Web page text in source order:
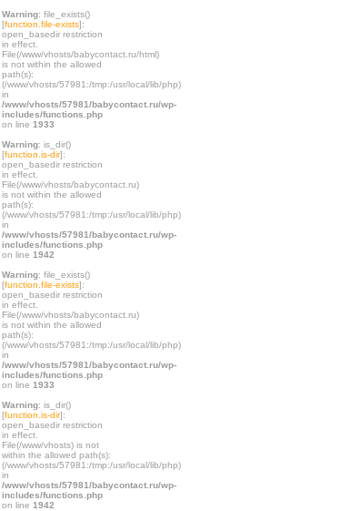
Warning: file_exists()
[function.file-exists]:
open_basedir restriction
in effect.
File(/www/vhosts/babycontact.ru/html)
is not within the allowed
path(s):
(/www/vhosts/57981:/tmp:/usr/local/lib/php)
in
/www/vhosts/57981/babycontact.ru/wp-
includes/functions.php
on line 1933
Warning: is_dir()
[function.is-dir]:
open_basedir restriction
in effect.
File(/www/vhosts/babycontact.ru)
is not within the allowed
path(s):
(/www/vhosts/57981:/tmp:/usr/local/lib/php)
in
/www/vhosts/57981/babycontact.ru/wp-
includes/functions.php
on line 1942
Warning: file_exists()
[function.file-exists]:
open_basedir restriction
in effect.
File(/www/vhosts/babycontact.ru)
is not within the allowed
path(s):
(/www/vhosts/57981:/tmp:/usr/local/lib/php)
in
/www/vhosts/57981/babycontact.ru/wp-
includes/functions.php
on line 1933
Warning: is_dir()
[function.is-dir]:
open_basedir restriction
in effect.
File(/www/vhosts) is not
within the allowed path(s):
(/www/vhosts/57981:/tmp:/usr/local/lib/php)
in
/www/vhosts/57981/babycontact.ru/wp-
includes/functions.php
on line 1942